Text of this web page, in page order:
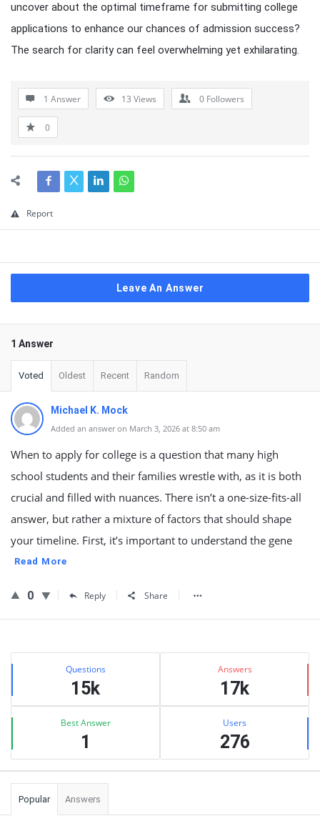
uncover about the optimal timeframe for submitting college
applications to enhance our chances of admission success?
The search for clarity can feel overwhelming yet exhilarating.
1 Answer 13 Views 0 Followers
0
Report
Leave An Answer
1 Answer
Voted Oldest Recent Random
Michael K. Mock
Added an answer on March 3, 2026 at 8:50 am
When to apply for college is a question that many high
school students and their families wrestle with, as it is both
crucial and filled with nuances. There isn’t a one-size-fits-all
answer, but rather a mixture of factors that should shape
your timeline. First, it’s important to understand the gene
Read More
0 Reply Share
Sidebar
Stats Questions
15k
Answers
17k
Best Answer
1
Users
276
Popular Answers